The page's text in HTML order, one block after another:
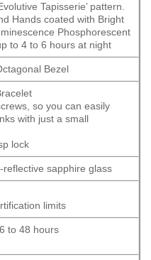
Tapisserie’ pattern.
Hands coated with Bright
Phosphorescent
to 4 to 6 hours at night
Bezel
so you can easily
with just a small
lock
sapphire glass
limits
to 48 hours